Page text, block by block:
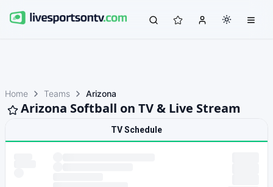
Home Teams Arizona
Arizona Softball on TV & Live Stream
TV Schedule